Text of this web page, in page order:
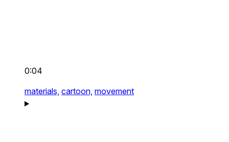
0:04
materials, cartoon, movement